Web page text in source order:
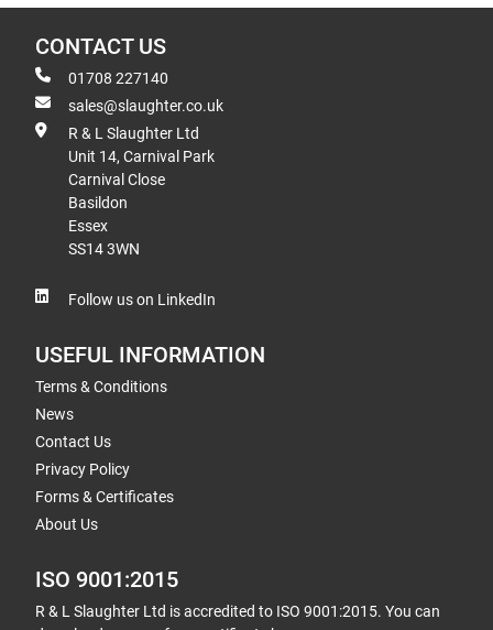
CONTACT US
01708 227140
sales@slaughter.co.uk
R & L Slaughter Ltd
Unit 14, Carnival Park
Carnival Close
Basildon
Essex
SS14 3WN
Follow us on LinkedIn
USEFUL INFORMATION
Terms & Conditions
News
Contact Us
Privacy Policy
Forms & Certificates
About Us
ISO 9001:2015
R & L Slaughter Ltd is accredited to ISO 9001:2015. You can